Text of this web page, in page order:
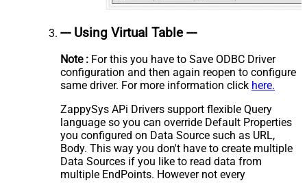
--- Using Virtual Table ---
Note : For this you have to Save ODBC Driver
configuration and then again reopen to configure
same driver. For more information click here.
ZappySys APi Drivers support flexible Query
language so you can override Default Properties
you configured on Data Source such as URL,
Body. This way you don't have to create multiple
Data Sources if you like to read data from
multiple EndPoints. However not every